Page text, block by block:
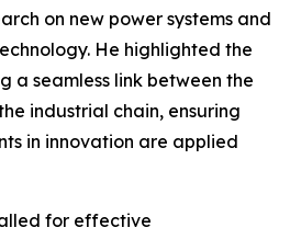
on new power systems and
He highlighted the
a seamless link between the
industrial chain, ensuring
in innovation are applied
for effective